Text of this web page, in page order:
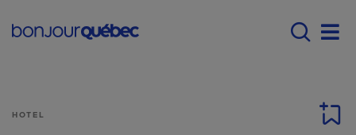
Main navigation -
HOTEL